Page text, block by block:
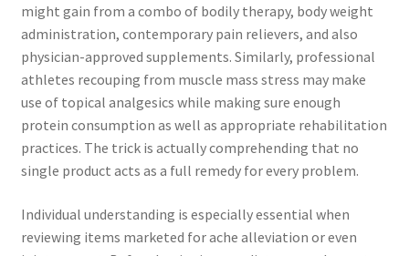
might gain from a combo of bodily therapy, body weight
administration, contemporary pain relievers, and also
physician-approved supplements. Similarly, professional
athletes recouping from muscle mass stress may make
use of topical analgesics while making sure enough
protein consumption as well as appropriate rehabilitation
practices. The trick is actually comprehending that no
single product acts as a full remedy for every problem.
Individual understanding is especially essential when
reviewing items marketed for ache alleviation or even